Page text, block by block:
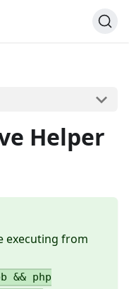
Helper
executing from
&& php